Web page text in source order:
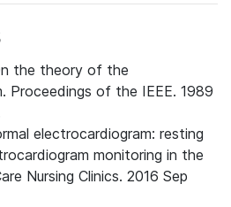
the theory of the
Proceedings of the IEEE. 1989
electrocardiogram: resting
monitoring in the
Nursing Clinics. 2016 Sep